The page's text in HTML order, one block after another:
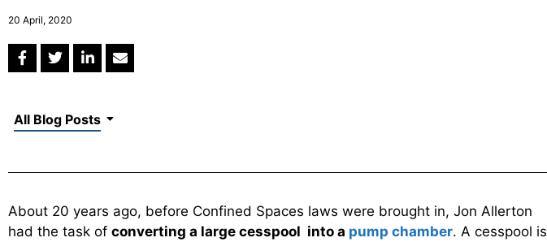
20 April, 2020
All Blog Posts
About 20 years ago, before Confined Spaces laws were brought in, Jon Allerton
had the task of converting a large cesspool into a pump chamber. A cesspool is